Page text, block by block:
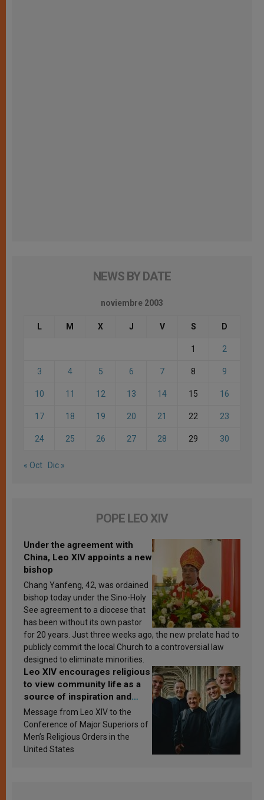
NEWS BY DATE
noviembre 2003
L M X J V S D
1 2
3 4 5 6 7 8 9
10 11 12 13 14 15 16
17 18 19 20 21 22 23
24 25 26 27 28 29 30
« Oct Dic »
POPE LEO XIV
Under the agreement with
China, Leo XIV appoints a new
bishop
Chang Yanfeng, 42, was ordained
bishop today under the Sino-Holy
See agreement to a diocese that
has been without its own pastor
for 20 years. Just three weeks ago, the new prelate had to
publicly commit the local Church to a controversial law
designed to eliminate minorities.
Leo XIV encourages religious
to view community life as a
source of inspiration and
sanctification
Message from Leo XIV to the
Conference of Major Superiors of
Men’s Religious Orders in the
United States